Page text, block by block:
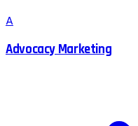
A
Advocacy Marketing